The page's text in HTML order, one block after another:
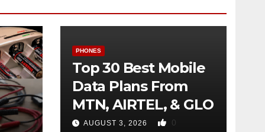
PHONES
Top 30 Best Mobile
Data Plans From
MTN, AIRTEL, & GLO
AUGUST 3, 2026 0